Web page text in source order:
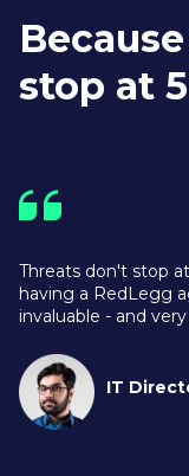
stop at
Threats don't stop
having a RedLegg
invaluable - and
IT